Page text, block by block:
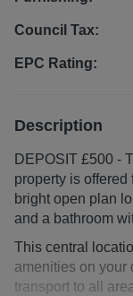
Council Tax:
EPC Rating:
Description
DEPOSIT £500 -
property is
bright open plan
and a bathroom
benefits from
This central
amenities on your
transport to all